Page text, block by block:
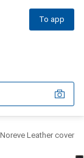
To app
Noreve Leather cover